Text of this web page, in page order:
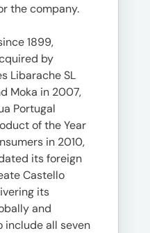
the company.
1899,
by
Libarache SL
Moka in 2007,
Portugal
of the Year
in 2010,
its foreign
Castello
its
and
include all seven